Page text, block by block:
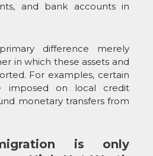
and bank accounts in
difference merely
in which these assets and
For examples, certain
imposed on local credit
monetary transfers from
is only